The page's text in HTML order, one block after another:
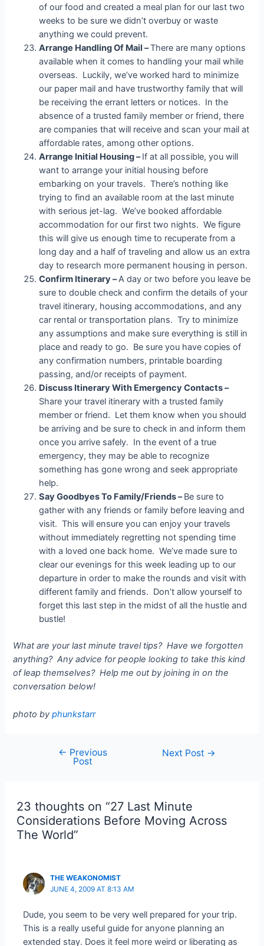
of our food and created a meal plan for our last two
weeks to be sure we didn’t overbuy or waste
anything we could prevent.
Arrange Handling Of Mail –There are many options
available when it comes to handling your mail while
overseas. Luckily, we’ve worked hard to minimize
our paper mail and have trustworthy family that will
be receiving the errant letters or notices. In the
absence of a trusted family member or friend, there
are companies that will receive and scan your mail at
affordable rates, among other options.
Arrange Initial Housing –If at all possible, you will
want to arrange your initial housing before
embarking on your travels. There’s nothing like
trying to find an available room at the last minute
with serious jet-lag. We’ve booked affordable
accommodation for our first two nights. We figure
this will give us enough time to recuperate from a
long day and a half of traveling and allow us an extra
day to research more permanent housing in person.
Confirm Itinerary –A day or two before you leave be
sure to double check and confirm the details of your
travel itinerary, housing accommodations, and any
car rental or transportation plans. Try to minimize
any assumptions and make sure everything is still in
place and ready to go. Be sure you have copies of
any confirmation numbers, printable boarding
passing, and/or receipts of payment.
Discuss Itinerary With Emergency Contacts –
Share your travel itinerary with a trusted family
member or friend. Let them know when you should
be arriving and be sure to check in and inform them
once you arrive safely. In the event of a true
emergency, they may be able to recognize
something has gone wrong and seek appropriate
help.
Say Goodbyes To Family/Friends –Be sure to
gather with any friends or family before leaving and
visit. This will ensure you can enjoy your travels
without immediately regretting not spending time
with a loved one back home. We’ve made sure to
clear our evenings for this week leading up to our
departure in order to make the rounds and visit with
different family and friends. Don’t allow yourself to
forget this last step in the midst of all the hustle and
bustle!
What are your last minute travel tips? Have we forgotten
anything? Any advice for people looking to take this kind
of leap themselves? Help me out by joining in on the
conversation below!
photo byphunkstarr
navigation
← Previous
Post
Next Post →
23 thoughts on “27 Last Minute
Considerations Before Moving Across
The World”
THE WEAKONOMIST
JUNE 4, 2009 AT 8:13 AM
Dude, you seem to be very well prepared for your trip.
This is a really useful guide for anyone planning an
extended stay. Does it feel more weird or liberating as